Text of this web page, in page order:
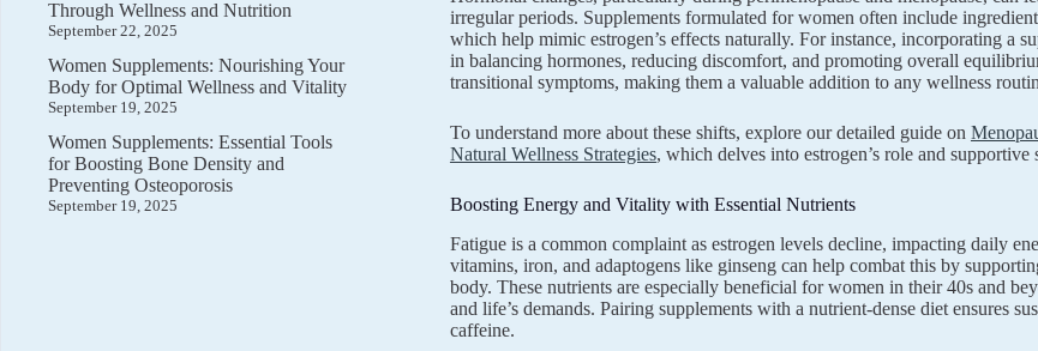
irregular periods. Supplements formulated for women often include
which help mimic estrogen’s effects naturally. For instance, incorporating a
in balancing hormones, reducing discomfort, and promoting overall
transitional symptoms, making them a valuable addition to any wellness
To understand more about these shifts, explore our detailed guide on
Natural Wellness Strategies, which delves into estrogen’s role and supportive
Boosting Energy and Vitality with Essential Nutrients
Fatigue is a common complaint as estrogen levels decline, impacting daily
vitamins, iron, and adaptogens like ginseng can help combat this by
body. These nutrients are especially beneficial for women in their 40s and
and life’s demands. Pairing supplements with a nutrient-dense diet ensures
caffeine.
Through Wellness and Nutrition
September 22, 2025
Women Supplements: Nourishing Your
Body for Optimal Wellness and Vitality
September 19, 2025
Women Supplements: Essential Tools
for Boosting Bone Density and
Preventing Osteoporosis
September 19, 2025